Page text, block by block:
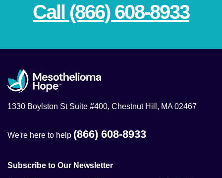
Call (866) 608-8933
1330 Boylston St Suite #400, Chestnut Hill, MA 02467
We're here to help (866) 608-8933
Subscribe to Our Newsletter